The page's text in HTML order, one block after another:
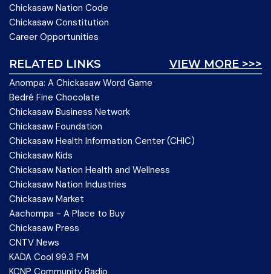
Chickasaw Nation Code
Chickasaw Constitution
Career Opportunities
VIEW MORE >>>
RELATED LINKS
Anompa: A Chickasaw Word Game
Bedré Fine Chocolate
Chickasaw Business Network
Chickasaw Foundation
Chickasaw Health Information Center (CHIC)
Chickasaw Kids
Chickasaw Nation Health and Wellness
Chickasaw Nation Industries
Chickasaw Market
Aachompa - A Place to Buy
Chickasaw Press
CNTV News
KADA Cool 99.3 FM
KCNP Community Radio